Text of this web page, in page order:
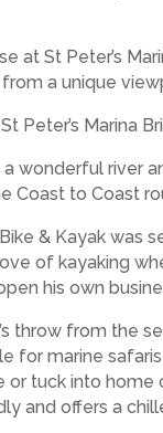
at St Peter’s
a unique
Peter’s Marina
a wonderful river
Coast to Coast
& Kayak was
of kayaking
his own
throw from the
for marine
or tuck into home
and offers a